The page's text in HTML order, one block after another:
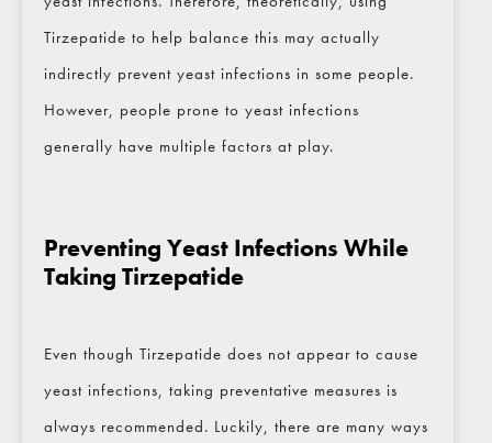
Tirzepatide to help balance this may actually
indirectly prevent yeast infections in some people.
However, people prone to yeast infections
generally have multiple factors at play.
Preventing Yeast Infections While
Taking Tirzepatide
Even though Tirzepatide does not appear to cause
yeast infections, taking preventative measures is
always recommended. Luckily, there are many ways